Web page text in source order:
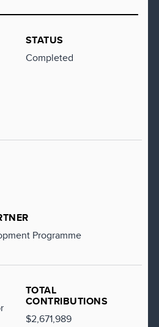
STATUS
Completed
Programme
TOTAL
CONTRIBUTIONS
$2,671,989